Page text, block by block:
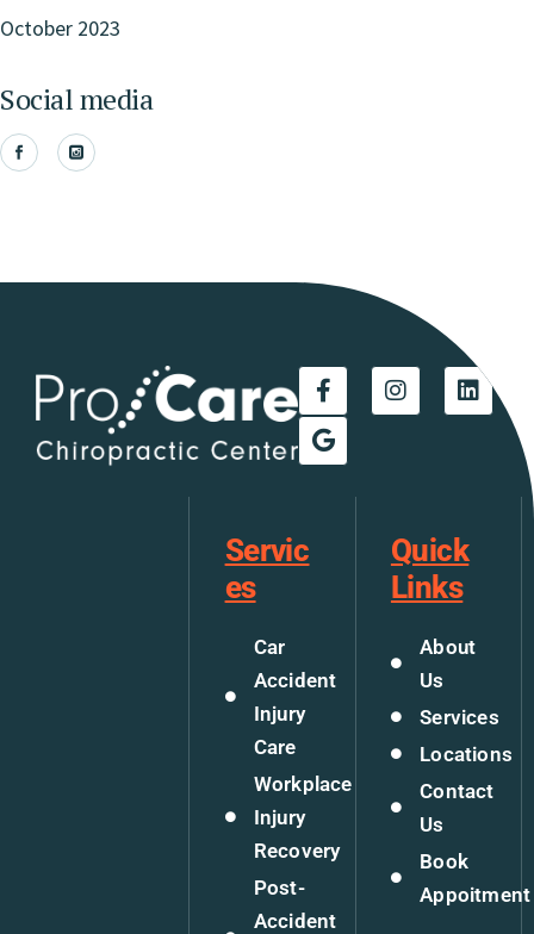
October 2023
Social media
Servic
es
Car
Accident
Injury
Care
Workplace
Injury
Recovery
Post-
Accident
Quick
Links
About
Us
Services
Locations
Contact
Us
Book
Appoitment